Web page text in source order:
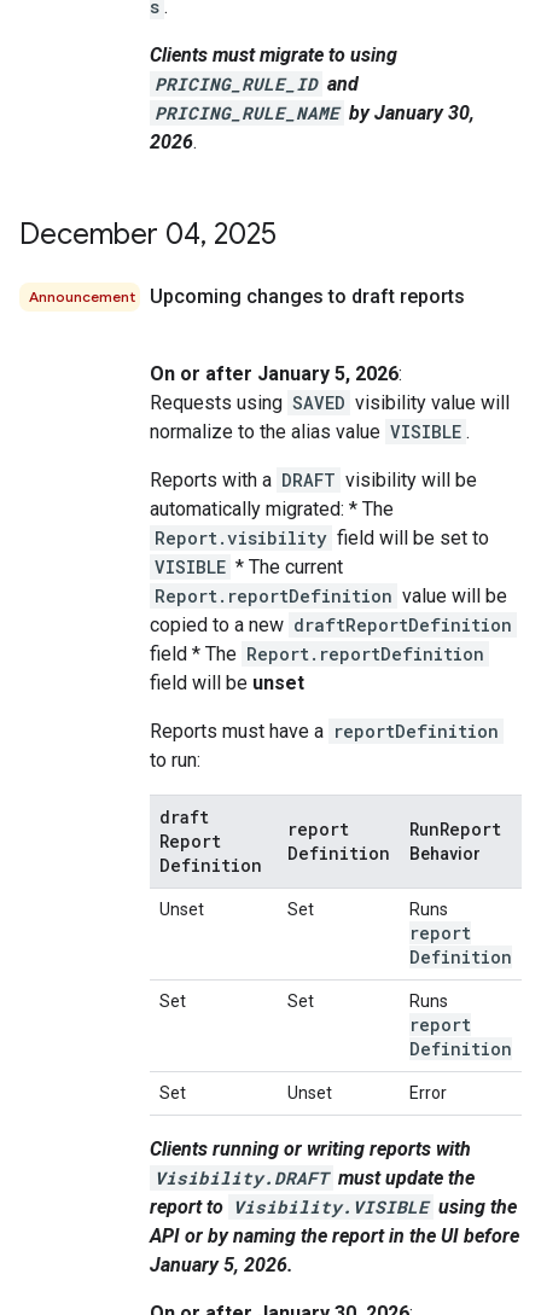
s .
Clients must migrate to using
PRICING_RULE_ID and
PRICING_RULE_NAME by January 30,
2026.
December 04, 2025
Announcement Upcoming changes to draft reports
On or after January 5, 2026:
Requests using SAVED visibility value will
normalize to the alias value VISIBLE .
Reports with a DRAFT visibility will be
automatically migrated: * The
Report.visibility field will be set to
VISIBLE * The current
Report.reportDefinition value will be
copied to a new draftReportDefinition
field * The Report.reportDefinition
field will be unset
Reports must have a reportDefinition
to run:
draft
Report
Definition
report
Definition
RunReport
Behavior
Unset Set Runs
report
Definition
Set Set Runs
report
Definition
Set Unset Error
Clients running or writing reports with
Visibility.DRAFT must update the
report to Visibility.VISIBLE using the
API or by naming the report in the UI before
January 5, 2026.